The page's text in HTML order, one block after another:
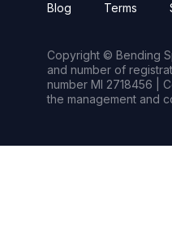
Blog Terms
Copyright © Bending
and number of
number MI 2718456 |
the management and